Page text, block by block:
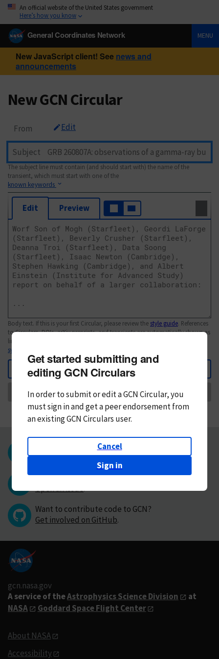
An official website of the United States government
Here’s how you know
General Coordinates Network MENU
New JavaScript client! See news and
announcements
New GCN Circular
From Edit
Subject
The subject line must contain (and should start with) the name of the
transient, which must start with one of the
known keywords
Edit Preview
Body text. If this is your first Circular, please review the style guide. References
to Circulars, DOIs, arXiv preprints, and transients are automatically shown as
links; see
syntax
Back
Send
Get started submitting and
editing GCN Circulars
In order to submit or edit a GCN Circular, you
mustsign in andget a peer endorsement from
an existing GCN Circulars user.
Cancel
Sign in
Questions or comments?
Contact GCN directly.
Have you found a bug in GCN?
Open an issue.
Want to contribute code to GCN?
Get involved on GitHub.
gcn.nasa.gov
A service of theAstrophysics Science Division
at
NASA
Goddard Space Flight Center
About NASA
Accessibility